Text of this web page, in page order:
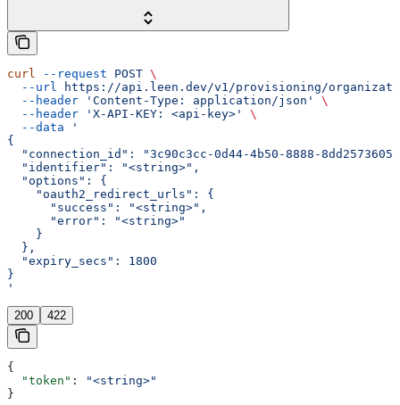
curl --request POST \
  --url
https://api.leen.dev/v1/provisioning/
  --header
'Content-Type: application/json'
\
  --header
'X-API-KEY: <api-key>'
\
  --data
'
{
"connection_id": "3c90c3cc-0d44-4b50-8888-
  "identifier": "<string>",
  "options": {
    "oauth2_redirect_urls": {
      "success": "<string>",
      "error": "<string>"
    }
  },
  "expiry_secs": 1800
}
'
200 422
{
  "token"
:
"<string>"
}